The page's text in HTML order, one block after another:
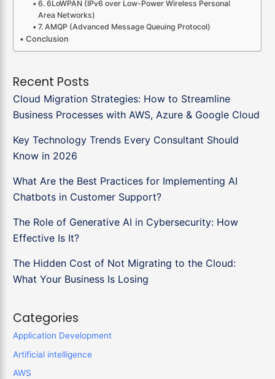
6. 6LoWPAN (IPv6 over Low-Power Wireless Personal
Area Networks)
7. AMQP (Advanced Message Queuing Protocol)
Conclusion
Recent Posts
Cloud Migration Strategies: How to Streamline
Business Processes with AWS, Azure & Google Cloud
Key Technology Trends Every Consultant Should
Know in 2026
What Are the Best Practices for Implementing AI
Chatbots in Customer Support?
The Role of Generative AI in Cybersecurity: How
Effective Is It?
The Hidden Cost of Not Migrating to the Cloud:
What Your Business Is Losing
Categories
Application Development
Artificial intelligence
AWS